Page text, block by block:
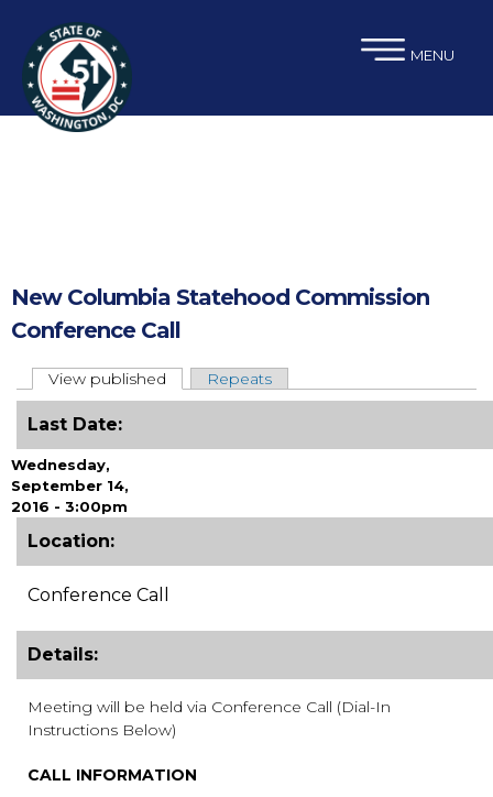
MENU
New Columbia Statehood Commission
Conference Call
Primary tabs
View published (active tab)
Repeats
Last Date:
Wednesday,
September 14,
2016 - 3:00pm
Location:
Conference Call
Details:
Meeting will be held via Conference Call (Dial-In
Instructions Below)
CALL INFORMATION